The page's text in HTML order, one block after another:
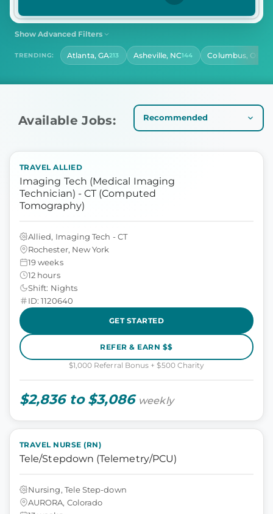
Show Advanced Filters
Select Shift
CONTRACT LENGTH
Select Contract Length
TRENDING: Atlanta, GA213 Asheville, NC144 Columbus, OH
Available Jobs:
TRAVEL ALLIED
Imaging Tech (Medical Imaging
Technician) - CT (Computed
Tomography)
Allied, Imaging Tech - CT
Rochester, New York
19 weeks
12 hours
Shift: Nights
ID: 1120640
GET STARTED
REFER & EARN $$
$1,000 Referral Bonus + $500 Charity
$2,836 to $3,086 weekly
TRAVEL NURSE (RN)
Tele/Stepdown (Telemetry/PCU)
Nursing, Tele Step-down
AURORA, Colorado